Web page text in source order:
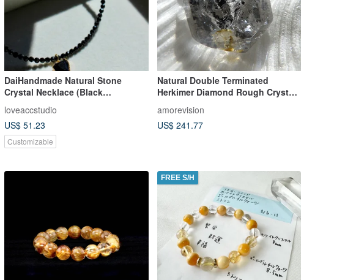
DaiHandmade Natural Stone
Crystal Necklace (Black
ine's/Christmas Exchange Gift
loveaccstudio
US$ 51.23
Customizable
Natural Double Terminated
Herkimer Diamond Rough Crystal
amorevision
US$ 241.77
FREE S/H